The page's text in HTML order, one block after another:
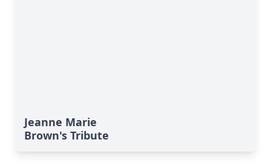
Jeanne Marie
Brown's Tribute